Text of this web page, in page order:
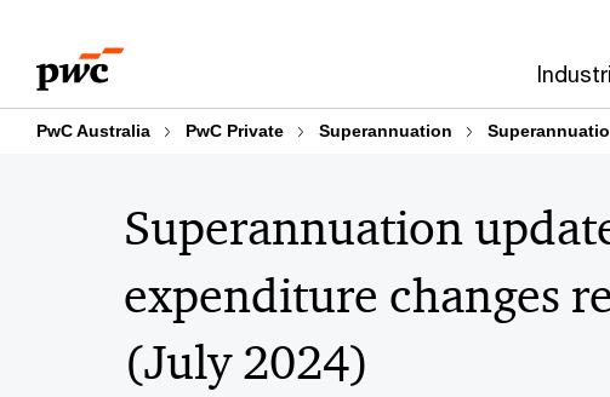
content
footer
PwC Australia PwC Private Superannuation
Superannuation
expenditure changes
(July 2024)